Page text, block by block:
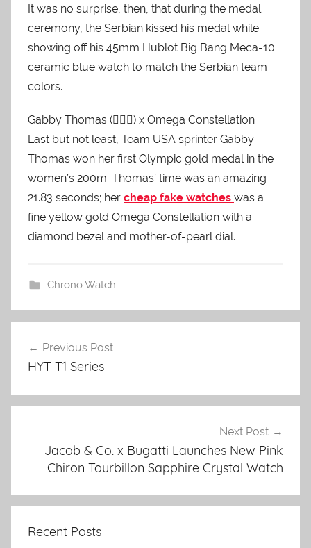
It was no surprise, then, that during the medal
ceremony, the Serbian kissed his medal while
showing off his 45mm Hublot Big Bang Meca-10
ceramic blue watch to match the Serbian team
colors.
Gabby Thomas (🏃🏿‍♀️) x Omega Constellation
Last but not least, Team USA sprinter Gabby
Thomas won her first Olympic gold medal in the
women’s 200m. Thomas’ time was an amazing
21.83 seconds; her cheap fake watches was a
fine yellow gold Omega Constellation with a
diamond bezel and mother-of-pearl dial.
Chrono Watch
Post
navigation
Previous Post
HYT T1 Series
Next Post
Jacob & Co. x Bugatti Launches New Pink
Chiron Tourbillon Sapphire Crystal Watch
Recent Posts